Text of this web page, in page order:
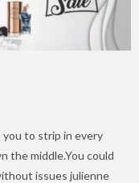
to strip in every
the middle.You could
issues julienne